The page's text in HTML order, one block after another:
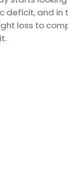
deficit, and in
loss to